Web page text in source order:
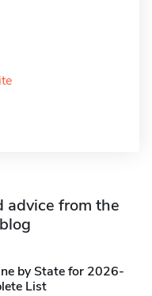
advice from the
by State for 2026-
List